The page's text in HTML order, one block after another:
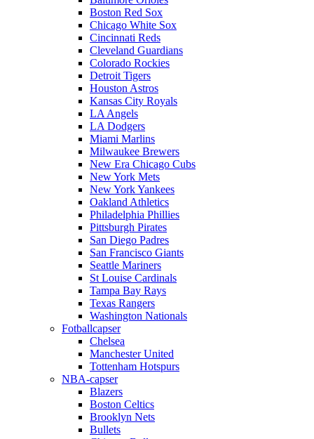
Boston Red Sox
Chicago White Sox
Cincinnati Reds
Cleveland Guardians
Colorado Rockies
Detroit Tigers
Houston Astros
Kansas City Royals
LA Angels
LA Dodgers
Miami Marlins
Milwaukee Brewers
New Era Chicago Cubs
New York Mets
New York Yankees
Oakland Athletics
Philadelphia Phillies
Pittsburgh Pirates
San Diego Padres
San Francisco Giants
Seattle Mariners
St Louise Cardinals
Tampa Bay Rays
Texas Rangers
Washington Nationals
Fotballcapser
Chelsea
Manchester United
Tottenham Hotspurs
NBA-capser
Blazers
Boston Celtics
Brooklyn Nets
Bullets